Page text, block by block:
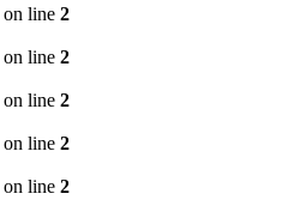
on line 2
on line 2
on line 2
on line 2
on line 2